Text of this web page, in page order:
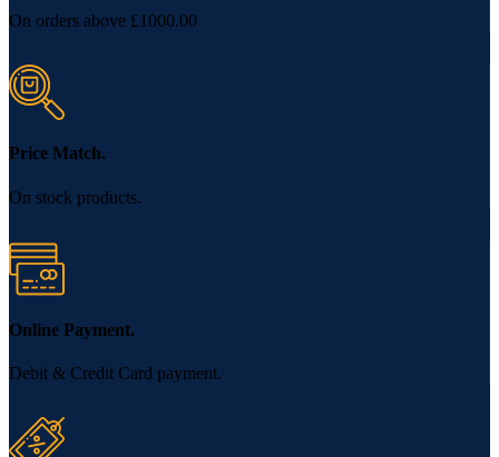
On orders above £1000.00
Price Match.
On stock products.
Online Payment.
Debit & Credit Card payment.